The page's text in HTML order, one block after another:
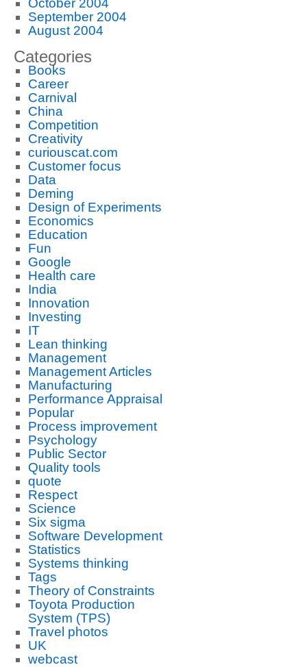
October 2004
September 2004
August 2004
Categories
Books
Career
Carnival
China
Competition
Creativity
curiouscat.com
Customer focus
Data
Deming
Design of Experiments
Economics
Education
Fun
Google
Health care
India
Innovation
Investing
IT
Lean thinking
Management
Management Articles
Manufacturing
Performance Appraisal
Popular
Process improvement
Psychology
Public Sector
Quality tools
quote
Respect
Science
Six sigma
Software Development
Statistics
Systems thinking
Tags
Theory of Constraints
Toyota Production
System (TPS)
Travel photos
UK
webcast